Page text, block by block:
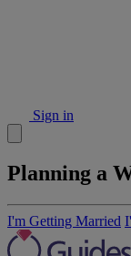
Sign in
Planning a
I'm Getting Married